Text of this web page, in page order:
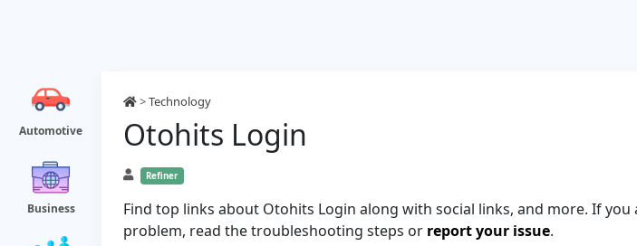
Automotive
Business
>Technology
Otohits Login
Refiner
Find top links about Otohits Login along with social links, and more. If
problem, read the troubleshooting steps or report your issue.